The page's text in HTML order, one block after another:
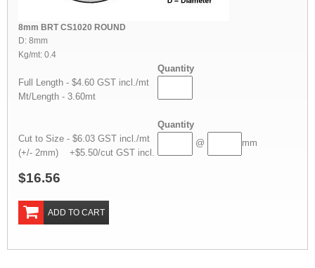
8mm BRT CS1020 ROUND
D: 8mm
Kg/mt: 0.4
Quantity
Full Length - $4.60 GST incl./mt
Mt/Length - 3.60mt
Quantity
Cut to Size - $6.03 GST incl./mt
(+/- 2mm) +$5.50/cut GST incl.
@ mm
$16.56
ADD TO CART